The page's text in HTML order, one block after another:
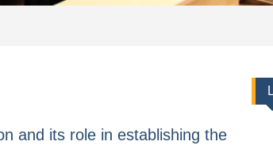
and its role in establishing the